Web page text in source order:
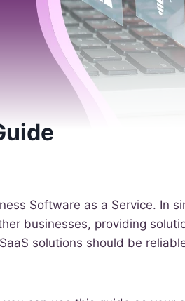
Software as a Service. In
businesses, providing
solutions should be